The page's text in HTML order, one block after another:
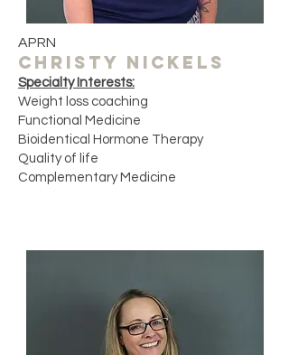
APRN
CHRISTY NICKELS
Specialty Interests:
Weight loss coaching
Functional Medicine
Bioidentical Hormone Therapy
Quality of life ​
Complementary Medicine